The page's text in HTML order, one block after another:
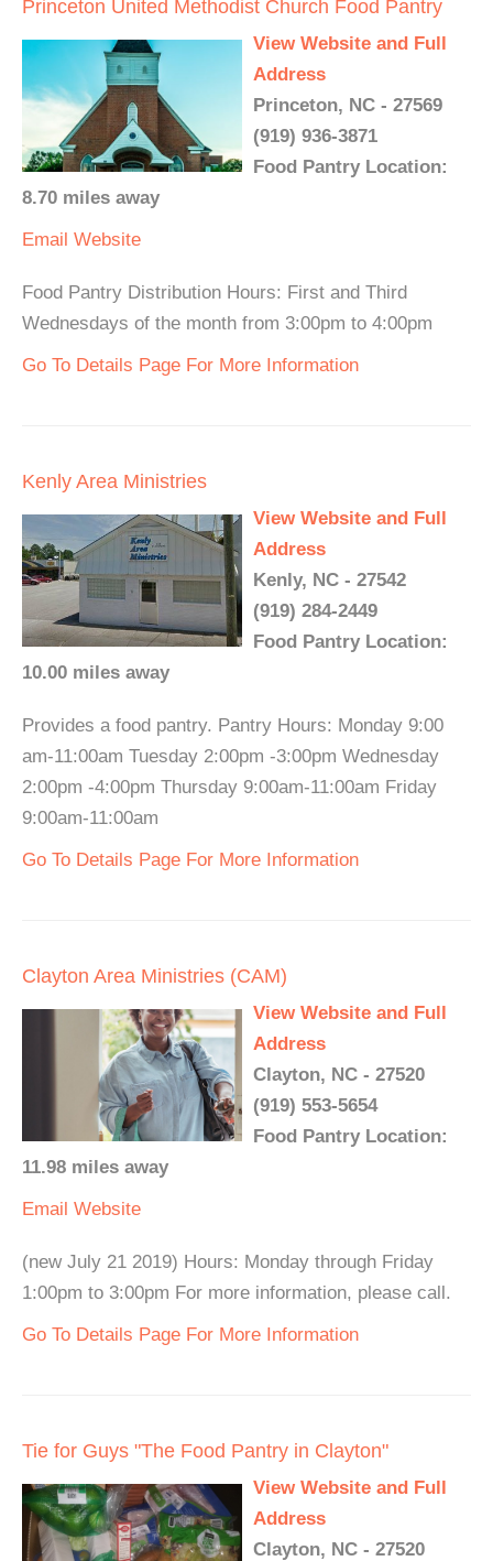
Princeton United Methodist Church Food Pantry
View Website and Full
Address
Princeton, NC - 27569
(919) 936-3871
Food Pantry Location:
8.70 miles away
Email Website
Food Pantry Distribution Hours: First and Third
Wednesdays of the month from 3:00pm to 4:00pm
Go To Details Page For More Information
Kenly Area Ministries
View Website and Full
Address
Kenly, NC - 27542
(919) 284-2449
Food Pantry Location:
10.00 miles away
Provides a food pantry. Pantry Hours: Monday 9:00
am-11:00am Tuesday 2:00pm -3:00pm Wednesday
2:00pm -4:00pm Thursday 9:00am-11:00am Friday
9:00am-11:00am
Go To Details Page For More Information
Clayton Area Ministries (CAM)
View Website and Full
Address
Clayton, NC - 27520
(919) 553-5654
Food Pantry Location:
11.98 miles away
Email Website
(new July 21 2019) Hours: Monday through Friday
1:00pm to 3:00pm For more information, please call.
Go To Details Page For More Information
Tie for Guys "The Food Pantry in Clayton"
View Website and Full
Address
Clayton, NC - 27520